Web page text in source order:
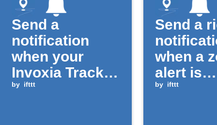
Send a
notification
when your
Invoxia Tracker
button is
by ifttt
Send a
when a
alert is
by ifttt